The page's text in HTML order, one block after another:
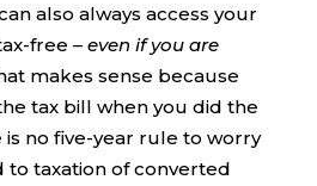
also always access your
free – even if you are
makes sense because
tax bill when you did the
is no five-year rule to worry
taxation of converted